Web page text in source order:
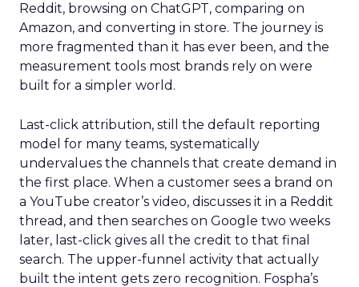
Reddit, browsing on ChatGPT, comparing on
Amazon, and converting in store. The journey is
more fragmented than it has ever been, and the
measurement tools most brands rely on were
built for a simpler world.
Last-click attribution, still the default reporting
model for many teams, systematically
undervalues the channels that create demand in
the first place. When a customer sees a brand on
a YouTube creator’s video, discusses it in a Reddit
thread, and then searches on Google two weeks
later, last-click gives all the credit to that final
search. The upper-funnel activity that actually
built the intent gets zero recognition. Fospha’s